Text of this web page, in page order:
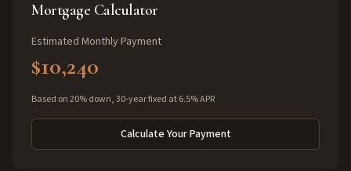
Mortgage Calculator
Estimated Monthly Payment
$10,240
Based on 20% down, 30-year fixed at 6.5% APR
Calculate Your Payment